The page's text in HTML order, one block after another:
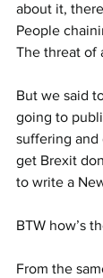
about it,
People
The threat of
But we said
going to
suffering and
get Brexit
to write a
BTW how’s
From the